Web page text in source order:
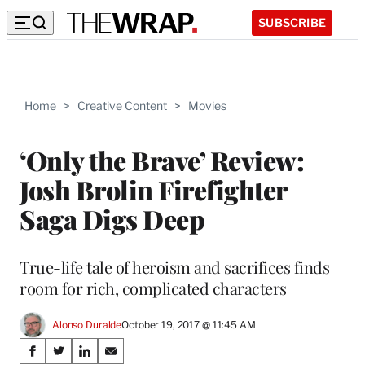
SUBSCRIBE
Home > Creative Content > Movies
‘Only the Brave’ Review:
Josh Brolin Firefighter
Saga Digs Deep
True-life tale of heroism and sacrifices finds
room for rich, complicated characters
Alonso DuraldeOctober 19, 2017 @ 11:45 AM
Share
S
S
S
S